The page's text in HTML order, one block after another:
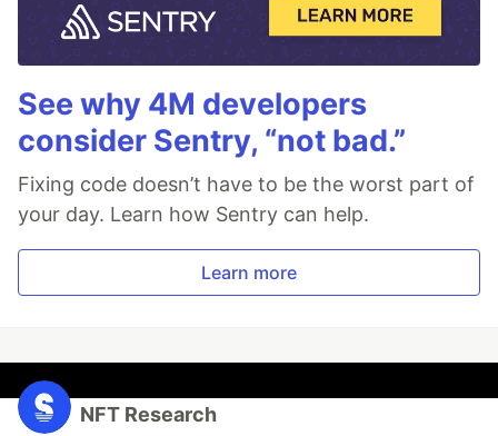
See why 4M developers
consider Sentry, “not bad.”
Fixing code doesn’t have to be the worst part of
your day. Learn how Sentry can help.
Learn more
NFT Research